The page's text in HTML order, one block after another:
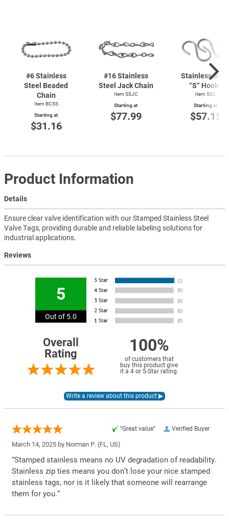
#6 Stainless
Steel Beaded
Chain
Item BCSS
Starting at
$31.16
#16 Stainless
Steel Jack Chain
Item SSJC
Starting at
$77.99
Stainless
“S” Hooks
Item SS2
Starting at
$57.15
Product Information
Details
Ensure clear valve identification with our Stamped Stainless Steel
Valve Tags, providing durable and reliable labeling solutions for
industrial applications.
Reviews
5
Out of 5.0
Overall
Rating
100%
of customers that
buy this product give
it a 4 or 5-Star rating.
Verified Buyer
“Great value”
March 14, 2025 by Norman P. (FL, US)
“Stamped stainless means no UV degradation of readability.
Stainless zip ties means you don’t lose your nice stamped
stainless tags, nor is it likely that someone will rearrange
them for you.”